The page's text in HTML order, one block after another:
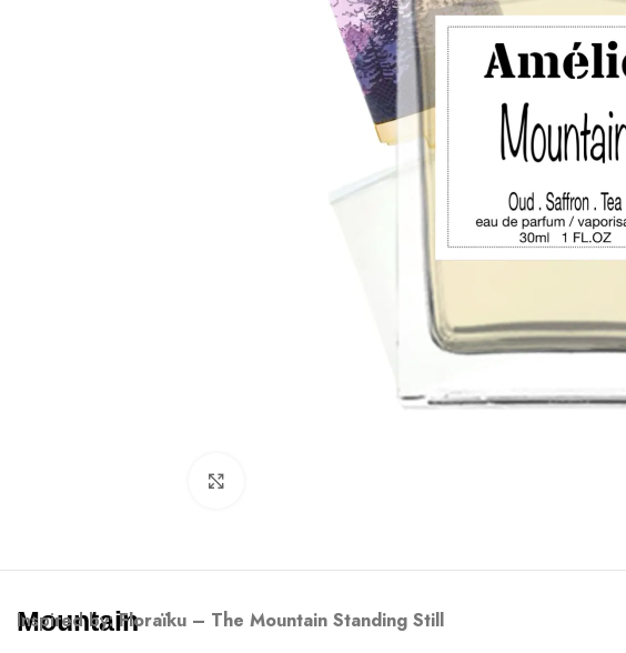
Mountain
Inspired by:Floraïku – The Mountain Standing Still